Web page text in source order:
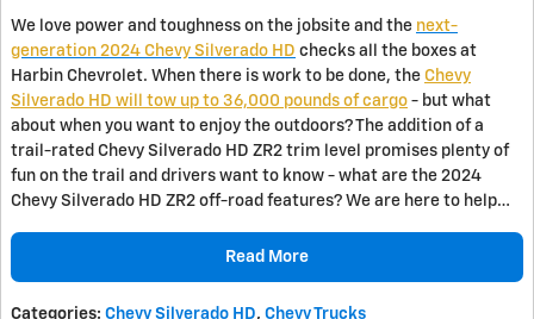
We love power and toughness on the jobsite and the next-
generation 2024 Chevy Silverado HD checks all the boxes at
Harbin Chevrolet. When there is work to be done, the Chevy
Silverado HD will tow up to 36,000 pounds of cargo - but what
about when you want to enjoy the outdoors? The addition of a
trail-rated Chevy Silverado HD ZR2 trim level promises plenty of
fun on the trail and drivers want to know - what are the 2024
Chevy Silverado HD ZR2 off-road features? We are here to help…
Read More
Categories: Chevy Silverado HD, Chevy Trucks